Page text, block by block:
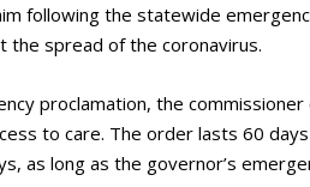
following the statewide
the spread of the coronavirus.
proclamation, the
to care. The order lasts 60
as long as the governor’s